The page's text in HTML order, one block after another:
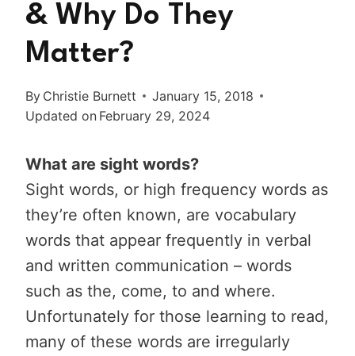
& Why Do They
Matter?
By Christie Burnett
January 15, 2018
Updated on February 29, 2024
What are sight words?
Sight words, or high frequency words as
they’re often known, are vocabulary
words that appear frequently in verbal
and written communication – words
such as the, come, to and where.
Unfortunately for those learning to read,
many of these words are irregularly